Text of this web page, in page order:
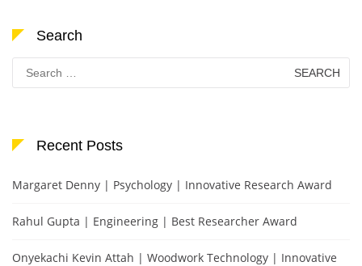
Search
Search
for:
Recent Posts
Margaret Denny | Psychology | Innovative Research Award
Rahul Gupta | Engineering | Best Researcher Award
Onyekachi Kevin Attah | Woodwork Technology | Innovative